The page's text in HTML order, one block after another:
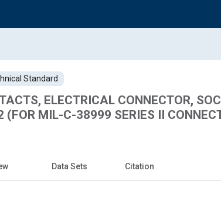
Standard
ELECTRICAL CONNECTOR,
(FOR MIL-C-38999 SERIES II
Data Sets Citation